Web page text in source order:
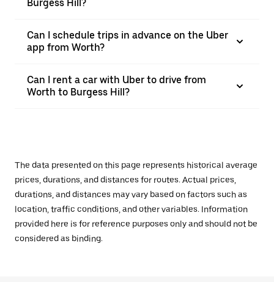
Burgess Hill?
Can I schedule trips in advance on the Uber
app from Worth?
Can I rent a car with Uber to drive from
Worth to Burgess Hill?
The data presented on this page represents historical average
prices, durations, and distances for routes. Actual prices,
durations, and distances may vary based on factors such as
location, traffic conditions, and other variables. Information
provided here is for reference purposes only and should not be
considered as binding.